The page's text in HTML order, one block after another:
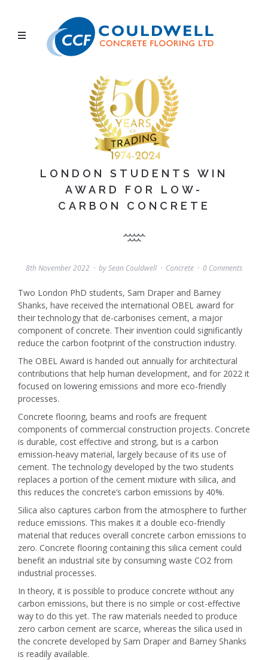
LONDON STUDENTS WIN
AWARD FOR LOW-
CARBON CONCRETE
8th November 2022 bySean Couldwell Concrete 0 Comments
Two London PhD students, Sam Draper and Barney
Shanks, have received the international OBEL award for
their technology that de-carbonises cement, a major
component of concrete. Their invention could significantly
reduce the carbon footprint of the construction industry.
The OBEL Award is handed out annually for architectural
contributions that help human development, and for 2022 it
focused on lowering emissions and more eco-friendly
processes.
Concrete flooring, beams and roofs are frequent
components of commercial construction projects. Concrete
is durable, cost effective and strong, but is a carbon
emission-heavy material, largely because of its use of
cement. The technology developed by the two students
replaces a portion of the cement mixture with silica, and
this reduces the concrete’s carbon emissions by 40%.
Silica also captures carbon from the atmosphere to further
reduce emissions. This makes it a double eco-friendly
material that reduces overall concrete carbon emissions to
zero. Concrete flooring containing this silica cement could
benefit an industrial site by consuming waste CO2 from
industrial processes.
In theory, it is possible to produce concrete without any
carbon emissions, but there is no simple or cost-effective
way to do this yet. The raw materials needed to produce
zero carbon cement are scarce, whereas the silica used in
the concrete developed by Sam Draper and Barney Shanks
is readily available.